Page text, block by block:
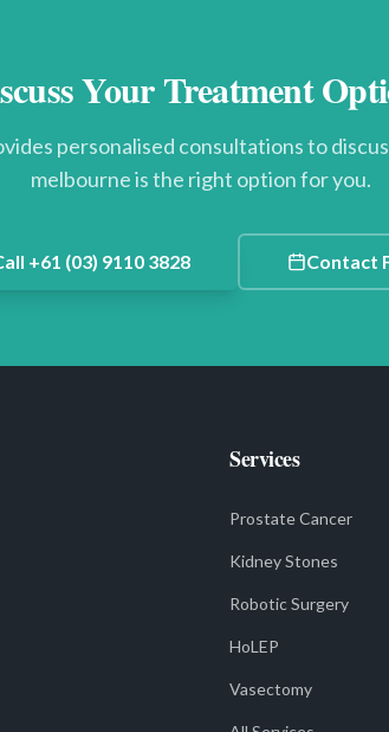
Your Treatment
personalised consultations to
melbourneis the right option for you.
+61 (03) 9110 3828 Contact
Services
Prostate Cancer
Kidney Stones
Robotic Surgery
HoLEP
Vasectomy